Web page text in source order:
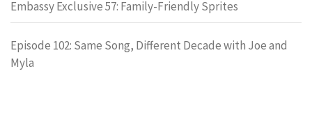
Embassy Exclusive 57: Family-Friendly Sprites
Episode 102: Same Song, Different Decade with Joe and
Myla